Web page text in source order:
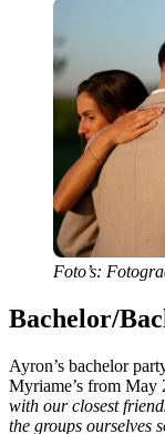
Foto’s:
Bachelor/
Ayron’s bachelor
Myriame’s from May
with our closest
the groups ourselves